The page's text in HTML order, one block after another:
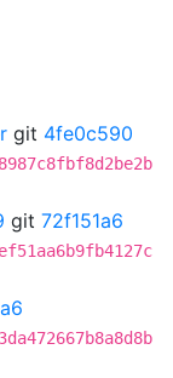
git 4fe0c590
git 72f151a6